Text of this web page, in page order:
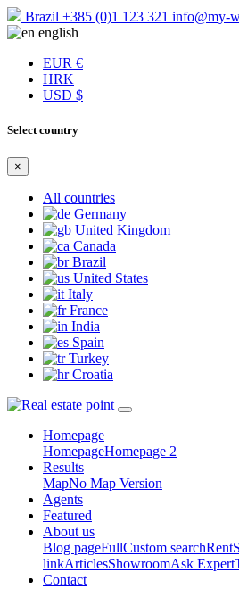
Brazil +385 (0)1 123 321 info@my-
english
EUR €
HRK
USD $
Select country
×
All countries
Germany
United Kingdom
Canada
Brazil
United States
Italy
France
India
Spain
Turkey
Croatia
Homepage
HomepageHomepage 2
Results
MapNo Map Version
Agents
Featured
About us
Blog pageFullCustom searchRent
linkArticlesShowroomAsk Expert
Contact